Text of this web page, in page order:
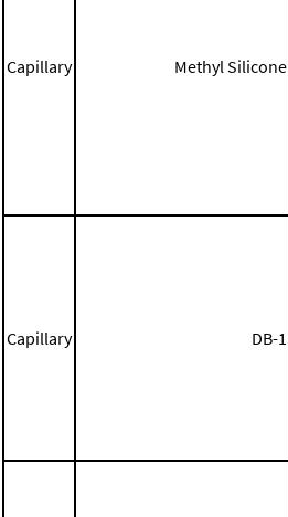
Capillary Methyl Silicone
Capillary DB-1